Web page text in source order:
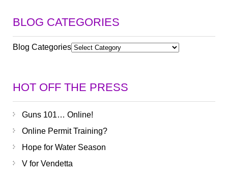
BLOG CATEGORIES
Blog Categories
HOT OFF THE PRESS
Guns 101… Online!
Online Permit Training?
Hope for Water Season
V for Vendetta